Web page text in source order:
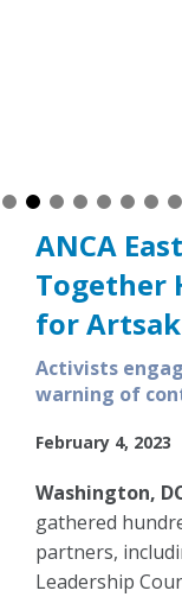
ANCA
Together
for
Activists
warning of
February 4, 2023
Washington,
gathered
partners,
Leadership